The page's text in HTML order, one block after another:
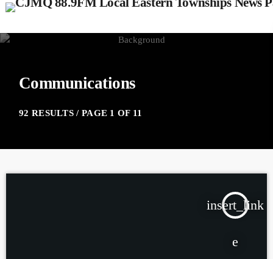
Communications
92 RESULTS / PAGE 1 OF 11
insert_link